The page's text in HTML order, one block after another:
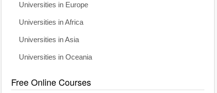
Universities in Europe
Universities in Africa
Universities in Asia
Universities in Oceania
Free Online Courses